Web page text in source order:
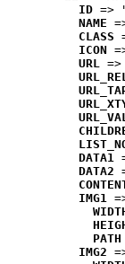
ID =>
NAME
CLASS
ICON
URL
DATA1
DATA2
IMG1
PATH
IMG2